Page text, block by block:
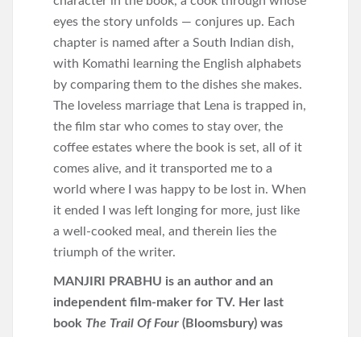
eyes the story unfolds — conjures up. Each
chapter is named after a South Indian dish,
with Komathi learning the English alphabets
by comparing them to the dishes she makes.
The loveless marriage that Lena is trapped in,
the film star who comes to stay over, the
coffee estates where the book is set, all of it
comes alive, and it transported me to a
world where I was happy to be lost in. When
it ended I was left longing for more, just like
a well-cooked meal, and therein lies the
triumph of the writer.
MANJIRI PRABHU is an author and an
independent film-maker for TV. Her last
book The Trail Of Four (Bloomsbury) was